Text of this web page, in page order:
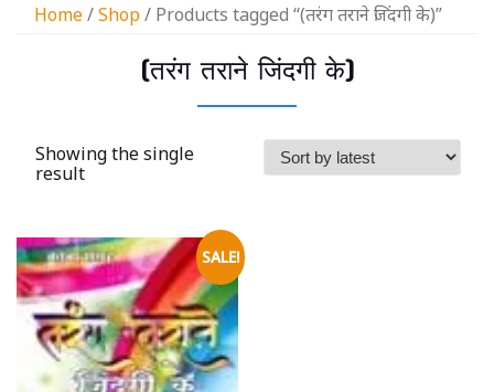
Home/Shop/ Products tagged “(तरंग तराने जिंदगी के)”
(तरंग तराने जिंदगी के)
Showing the single
result
SALE!